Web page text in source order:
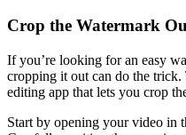
Crop the Watermark
If you’re looking for an easy
cropping it out can do the
editing app that lets you crop
Start by opening your video in